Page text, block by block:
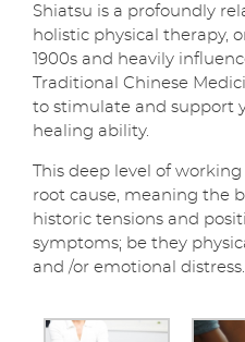
Shiatsu is a profoundly
holistic physical therapy,
1900s and heavily
Traditional Chinese
to stimulate and support
healing ability.
This deep level of
root cause, meaning the
historic tensions and
symptoms; be they
and /or emotional distress.